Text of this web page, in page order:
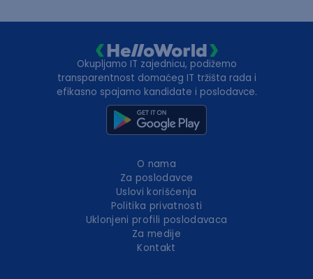
Okupljamo IT zajednicu, podižemo
transparentnost domaćeg IT tržišta rada i
efikasno spajamo kandidate i poslodavce.
O nama
Za poslodavce
Uslovi korišćenja
Politika privatnosti
Uklonjeni profili poslodavaca
Za medije
Kontakt